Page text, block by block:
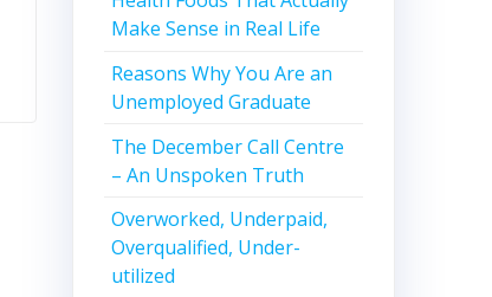
Make Sense in Real Life
Reasons Why You Are an
Unemployed Graduate
The December Call Centre
– An Unspoken Truth
Overworked, Underpaid,
Overqualified, Under-
utilized